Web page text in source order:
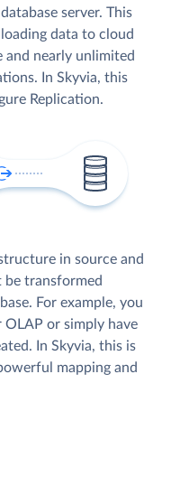
server. This
data to cloud
nearly unlimited
In Skyvia, this
Replication.
in source and
transformed
For example, you
or simply have
In Skyvia, this is
mapping and